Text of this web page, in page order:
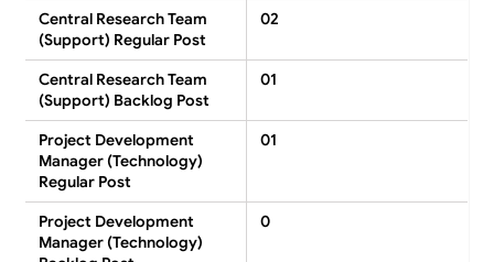
Central Research Team
(Support) Regular Post
02
Central Research Team
(Support) Backlog Post
01
Project Development
Manager (Technology)
Regular Post
01
Project Development
Manager (Technology)
0